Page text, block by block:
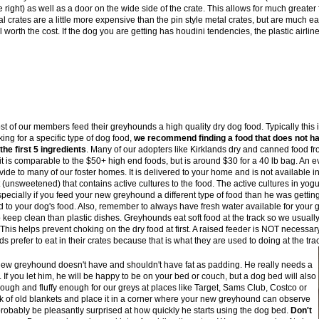
right) as well as a door on the wide side of the crate. This allows for much
crates are a little more expensive than the pin style metal crates, but are much
worth the cost. If the dog you are getting has houdini tendencies, the plastic
of our members feed their greyhounds a high quality dry dog food. Typically
for a specific type of dog food, we recommend finding a food that does not
first 5 ingredients . Many of our adopters like Kirklands dry and canned food
is comparable to the $50+ high end foods, but is around $30 for a 40 lb bag. An
to many of our foster homes. It is delivered to your home and is not available
that contains active cultures to the food. The active cultures in
if you feed your new greyhound a different type of food than he was
your dog's food. Also, remember to always have fresh water available for your
clean than plastic dishes. Greyhounds eat soft food at the track so we
helps prevent choking on the dry food at first. A raised feeder is NOT
prefer to eat in their crates because that is what they are used to doing at the
greyhound doesn't have and shouldn't have fat as padding. He really needs a
you let him, he will be happy to be on your bed or couch, but a dog bed will also
and fluffy enough for our greys at places like Target, Sams Club, Costco or
of old blankets and place it in a corner where your new greyhound can observe
be pleasantly surprised at how quickly he starts using the dog bed. Don't